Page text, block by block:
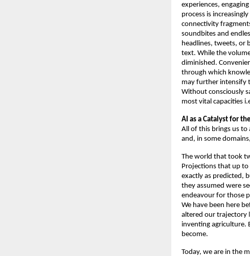
experiences,
process is
connectivity
soundbites and
headlines, tweets, or
text. While the
diminished.
through which
may further intensify
Without consciously
most vital capacities
AI as a Catalyst for
All of this brings us to
and, in some
The world that took
Projections that up
exactly as predicted,
they assumed were
endeavour for those
We have been here
altered our trajectory
inventing agriculture.
become.
Today, we are in the